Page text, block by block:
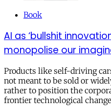
Book
AI as ‘bullshit
monopolise our
Products like self-driving
not meant to be sold or
rather to position the
frontier technological change